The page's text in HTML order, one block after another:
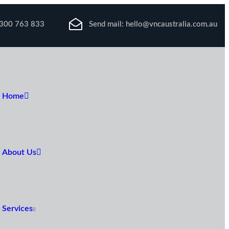
763 833 Send mail: hello@vncaustralia.com.au
Home
About Us
Services